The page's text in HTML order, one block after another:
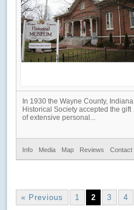
In 1930 the Wayne County, Indiana
Historical Society accepted the gift
of extensive personal...
Info Media Map Reviews Contact
« Previous 1 2 3 4